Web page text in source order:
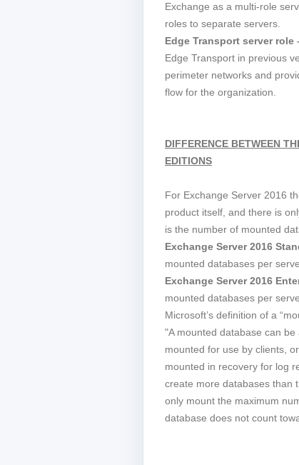
Exchange as a multi-role
roles to separate servers.
Edge Transport server role
Edge Transport in previous
perimeter networks and
flow for the organization.
DIFFERENCE BETWEEN
EDITIONS
For Exchange Server 2016
product itself, and there is
is the number of mounted
Exchange Server 2016
mounted databases per
Exchange Server 2016
mounted databases per
Microsoft’s definition of a
"A mounted database can
mounted for use by clients,
mounted in recovery for log
create more databases than
only mount the maximum
database does not count